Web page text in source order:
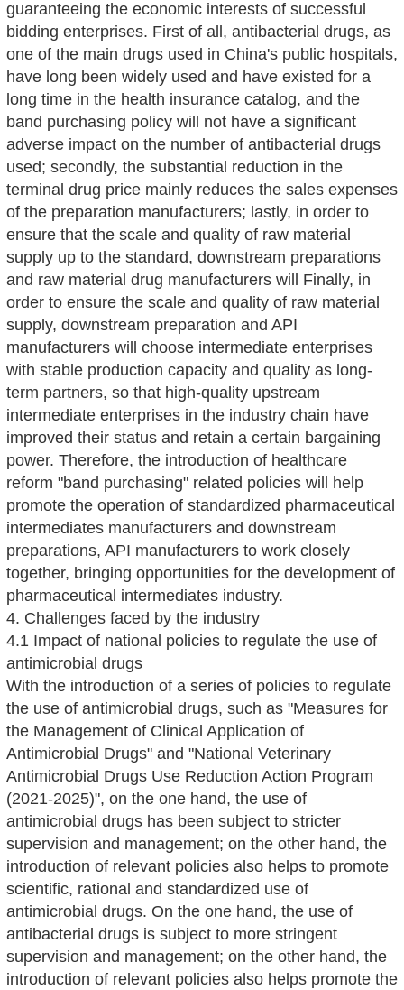
guaranteeing the economic interests of successful
bidding enterprises. First of all, antibacterial drugs, as
one of the main drugs used in China's public hospitals,
have long been widely used and have existed for a
long time in the health insurance catalog, and the
band purchasing policy will not have a significant
adverse impact on the number of antibacterial drugs
used; secondly, the substantial reduction in the
terminal drug price mainly reduces the sales expenses
of the preparation manufacturers; lastly, in order to
ensure that the scale and quality of raw material
supply up to the standard, downstream preparations
and raw material drug manufacturers will Finally, in
order to ensure the scale and quality of raw material
supply, downstream preparation and API
manufacturers will choose intermediate enterprises
with stable production capacity and quality as long-
term partners, so that high-quality upstream
intermediate enterprises in the industry chain have
improved their status and retain a certain bargaining
power. Therefore, the introduction of healthcare
reform "band purchasing" related policies will help
promote the operation of standardized pharmaceutical
intermediates manufacturers and downstream
preparations, API manufacturers to work closely
together, bringing opportunities for the development of
pharmaceutical intermediates industry.
4. Challenges faced by the industry
4.1 Impact of national policies to regulate the use of
antimicrobial drugs
With the introduction of a series of policies to regulate
the use of antimicrobial drugs, such as "Measures for
the Management of Clinical Application of
Antimicrobial Drugs" and "National Veterinary
Antimicrobial Drugs Use Reduction Action Program
(2021-2025)", on the one hand, the use of
antimicrobial drugs has been subject to stricter
supervision and management; on the other hand, the
introduction of relevant policies also helps to promote
scientific, rational and standardized use of
antimicrobial drugs. On the one hand, the use of
antibacterial drugs is subject to more stringent
supervision and management; on the other hand, the
introduction of relevant policies also helps promote the